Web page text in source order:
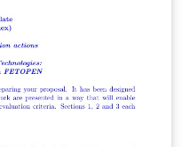
Markov chains, and
with the
still more widely used
analyses.. It then
the results, and a
weaknesses. The
the volume of African